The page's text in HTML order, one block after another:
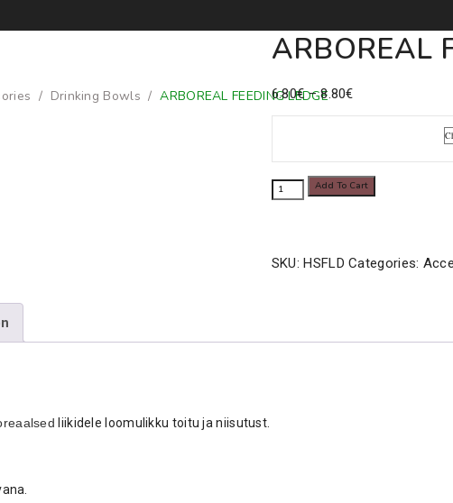
/ Drinking Bowls /ARBOREAL FEEDING LEDGE
ARBOREAL
6.80€ – 8.80€Price
range:
through
8.80€
ARBOREAL
quantity
Add To Cart
SKU:HSFLD Categories:
liikidele loomulikku toitu ja niisutust.